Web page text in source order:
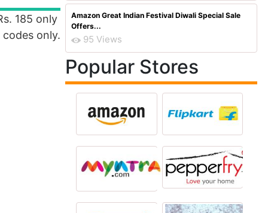
185 only
only.
Amazon Great Indian Festival Diwali Special Sale
Offers...
95 Views
Popular Stores